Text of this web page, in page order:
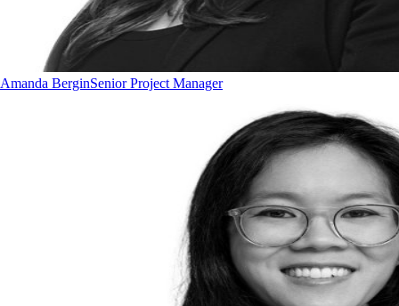
Amanda BerginSenior Project Manager